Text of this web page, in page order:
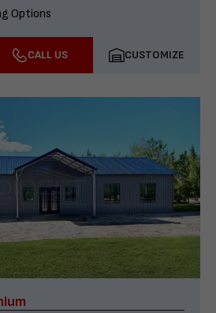
Options
CALL US CUSTOMIZE